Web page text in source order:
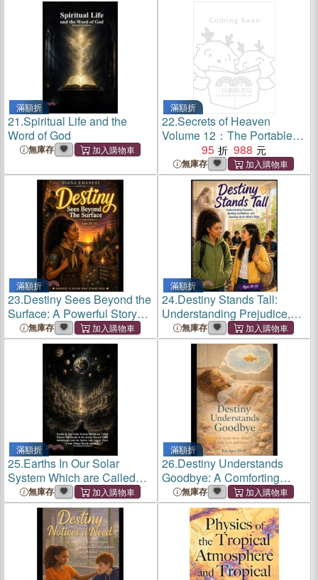
滿額折
21.Spiritual Life and the
Word of God
無庫存
滿額折
22.Secrets of Heaven
Volume 12：The Portable
New Century Edition
95 988
無庫存
滿額折
23.Destiny Sees Beyond the
Surface: A Powerful Story
About Runaways, Hidden
Pain, and Why Running
Away Isn't the Answer
無庫存
滿額折
24.Destiny Stands Tall:
Understanding Prejudice,
Building Confidence, and
Standing Up for What's
無庫存
滿額折
25.Earths In Our Solar
System Which are Called
Planets and Earths in the
Starry Heaven Their
Inhabitants, and the Spirits
And Angels There From
Things He
無庫存
滿額折
26.Destiny Understands
Goodbye: A Comforting
Story About Pet Loss, Grief,
and Emotional Healing for
無庫存